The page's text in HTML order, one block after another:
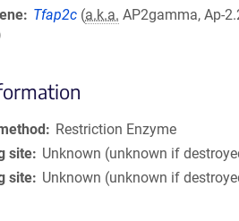
Tfap2c (a.k.a. AP2gamma, Ap-
Restriction Enzyme
site
Unknown (unknown if
site
Unknown (unknown if